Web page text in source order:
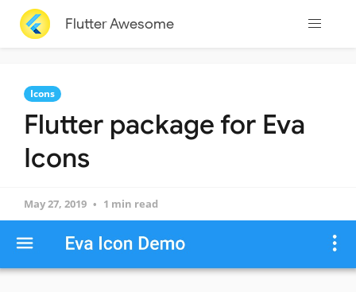
Flutter Awesome
Icons
Flutter package for Eva
Icons
May 27, 2019 1 min read